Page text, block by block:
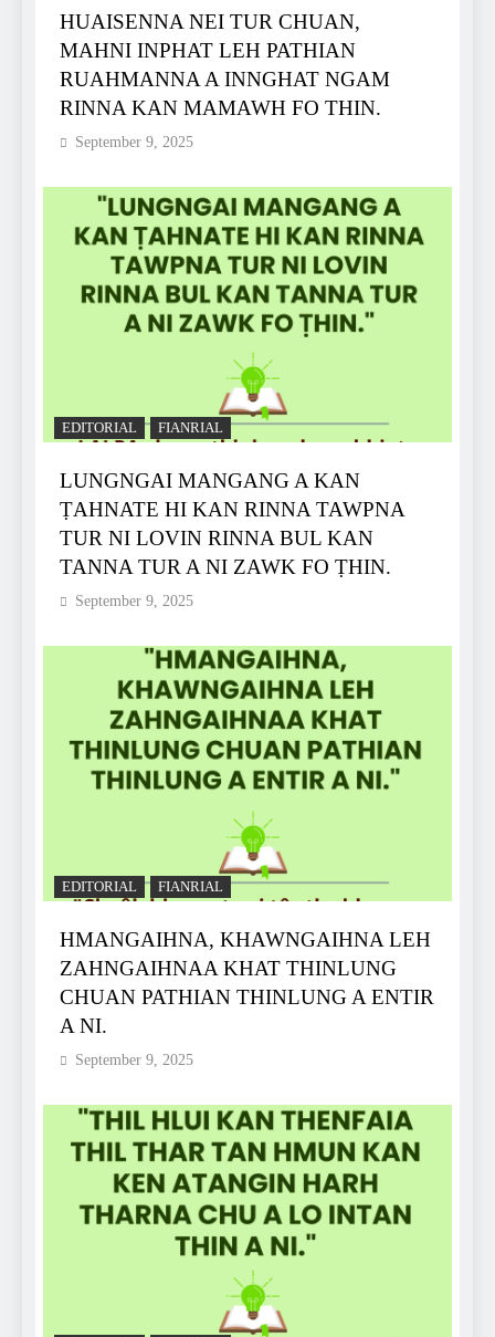
HUAISENNA NEI TUR CHUAN,
MAHNI INPHAT LEH PATHIAN
RUAHMANNA A INNGHAT NGAM
RINNA KAN MAMAWH FO THIN.
September 9, 2025
EDITORIAL FIANRIAL
LUNGNGAI MANGANG A KAN
ṬAHNATE HI KAN RINNA TAWPNA
TUR NI LOVIN RINNA BUL KAN
TANNA TUR A NI ZAWK FO ṬHIN.
September 9, 2025
EDITORIAL FIANRIAL
HMANGAIHNA, KHAWNGAIHNA LEH
ZAHNGAIHNAA KHAT THINLUNG
CHUAN PATHIAN THINLUNG A ENTIR
A NI.
September 9, 2025